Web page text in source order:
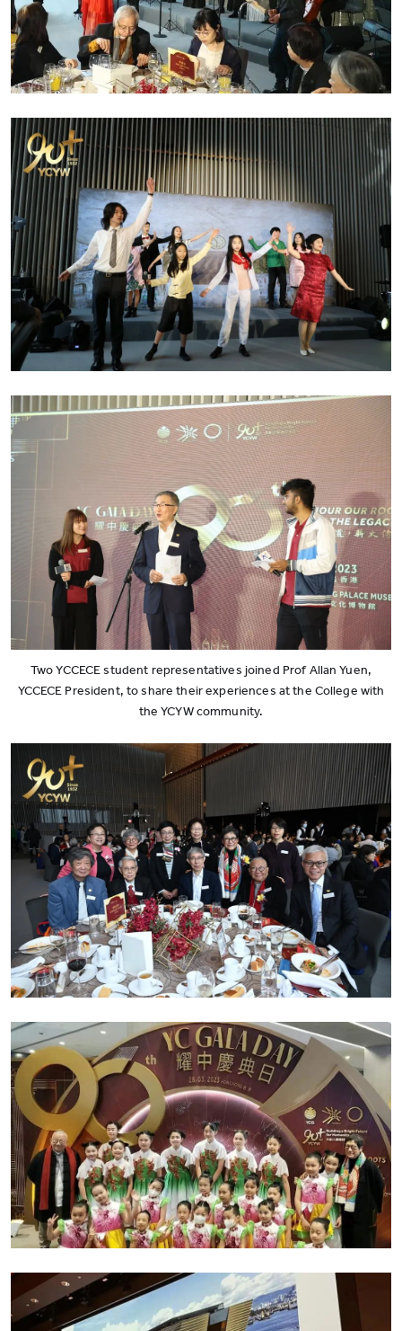
Two YCCECE student representatives joined Prof Allan Yuen,
YCCECE President, to share their experiences at the College with
the YCYW community.